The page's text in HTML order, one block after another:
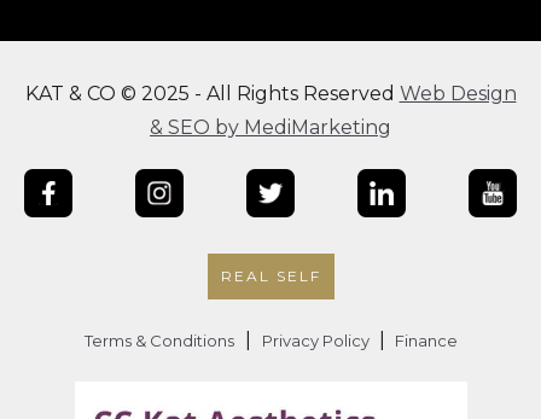
KAT & CO © 2025 - All Rights Reserved Web Design
& SEO by MediMarketing
REAL SELF
Terms & Conditions Privacy Policy Finance